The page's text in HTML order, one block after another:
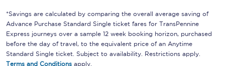
*Savings are calculated by comparing the overall average saving of
Advance Purchase Standard Single ticket fares for TransPennine
Express journeys over a sample 12 week booking horizon, purchased
before the day of travel, to the equivalent price of an Anytime
Standard Single ticket. Subject to availability. Restrictions apply.
Terms and Conditions apply.